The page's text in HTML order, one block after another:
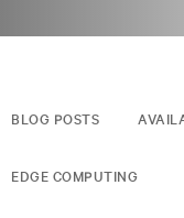
BLOG POSTS
EDGE COMPUTING